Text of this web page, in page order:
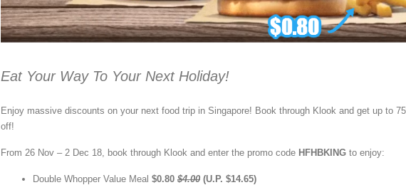
Eat Your Way To Your Next Holiday!
Enjoy massive discounts on your next food trip in Singapore! Book through Klook and get up to
off!
From 26 Nov – 2 Dec 18, book through Klook and enter the promo code HFHBKING to enjoy:
Double Whopper Value Meal $0.80 $4.00 (U.P. $14.65)